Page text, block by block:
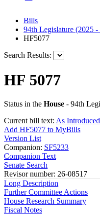
Bills
94th Legislature (2025 -
HF5077
Search Results:
HF 5077
Status in the House - 94th
Current bill text: As Introduced
Add HF5077 to MyBills
Version List
Companion: SF5233
Companion Text
Senate Search
Revisor number: 26-08517
Long Description
Further Committee Actions
House Research Summary
Fiscal Notes